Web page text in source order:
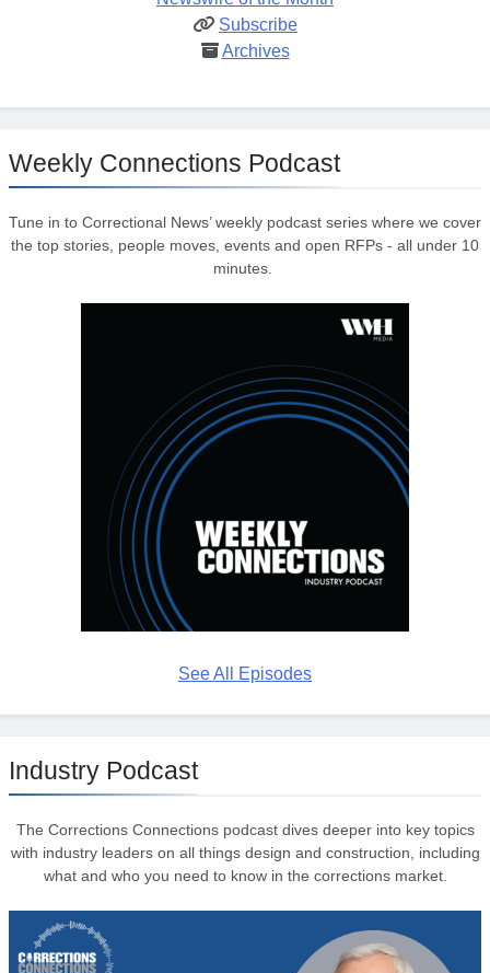
Subscribe
Archives
Weekly Connections Podcast
Tune in to Correctional News’ weekly podcast series where we cover
the top stories, people moves, events and open RFPs - all under 10
minutes.
See All Episodes
Industry Podcast
The Corrections Connections podcast dives deeper into key topics
with industry leaders on all things design and construction, including
what and who you need to know in the corrections market.